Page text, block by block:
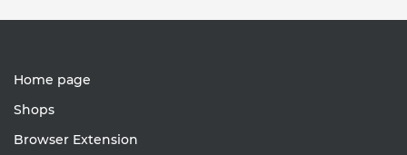
Home page
Shops
Browser Extension